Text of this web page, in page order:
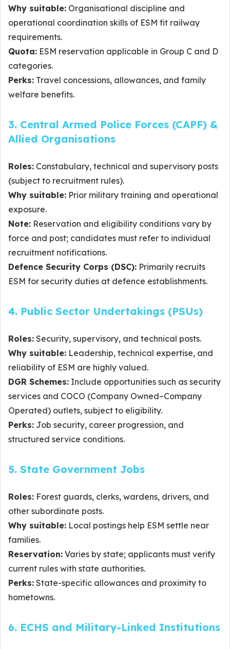
Why suitable: Organisational discipline and
operational coordination skills of ESM fit railway
requirements.
Quota: ESM reservation applicable in Group C and D
categories.
Perks: Travel concessions, allowances, and family
welfare benefits.
3. Central Armed Police Forces (CAPF) &
Allied Organisations
Roles: Constabulary, technical and supervisory posts
(subject to recruitment rules).
Why suitable: Prior military training and operational
exposure.
Note: Reservation and eligibility conditions vary by
force and post; candidates must refer to individual
recruitment notifications.
Defence Security Corps (DSC): Primarily recruits
ESM for security duties at defence establishments.
4. Public Sector Undertakings (PSUs)
Roles: Security, supervisory, and technical posts.
Why suitable: Leadership, technical expertise, and
reliability of ESM are highly valued.
DGR Schemes: Include opportunities such as security
services and COCO (Company Owned–Company
Operated) outlets, subject to eligibility.
Perks: Job security, career progression, and
structured service conditions.
5. State Government Jobs
Roles: Forest guards, clerks, wardens, drivers, and
other subordinate posts.
Why suitable: Local postings help ESM settle near
families.
Reservation: Varies by state; applicants must verify
current rules with state authorities.
Perks: State-specific allowances and proximity to
hometowns.
6. ECHS and Military-Linked Institutions